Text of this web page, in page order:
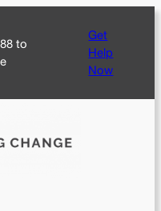
to
Get
Help
Now